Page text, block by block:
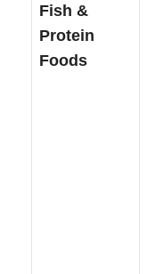
Fish &
Protein
Foods